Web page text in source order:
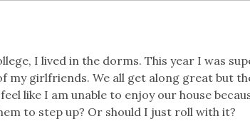
I lived in the dorms. This year I was
my girlfriends. We all get along great but
like I am unable to enjoy our house
to step up? Or should I just roll with it?